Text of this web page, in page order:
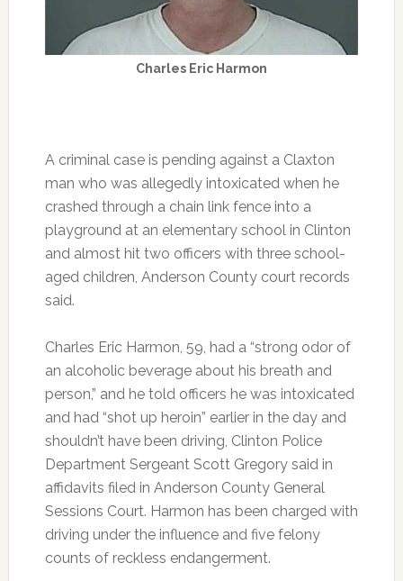
Charles Eric Harmon
A criminal case is pending against a Claxton
man who was allegedly intoxicated when he
crashed through a chain link fence into a
playground at an elementary school in Clinton
and almost hit two officers with three school-
aged children, Anderson County court records
said.
Charles Eric Harmon, 59, had a “strong odor of
an alcoholic beverage about his breath and
person,” and he told officers he was intoxicated
and had “shot up heroin” earlier in the day and
shouldn’t have been driving, Clinton Police
Department Sergeant Scott Gregory said in
affidavits filed in Anderson County General
Sessions Court. Harmon has been charged with
driving under the influence and five felony
counts of reckless endangerment.